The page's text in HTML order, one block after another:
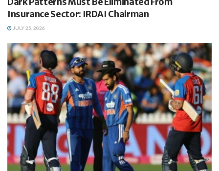
Insurance Sector: IRDAI Chairman
JULY 25, 2026